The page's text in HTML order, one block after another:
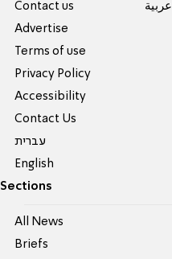
Contact us
Advertise
Terms of use
Privacy Policy
Accessibility
Contact Us
עברית
English
عربية
Sections
All News
Briefs